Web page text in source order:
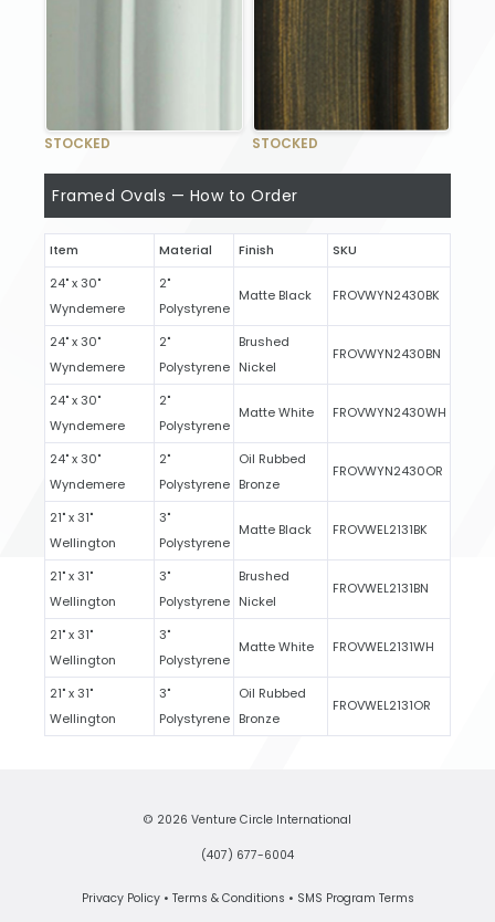
STOCKED STOCKED
Framed Ovals — How to Order
Item Material Finish
SKU
24" x 30"
Wyndemere
2"
Polystyrene
Matte Black FROVWYN2430BK
24" x 30"
Wyndemere
2"
Polystyrene
Brushed
Nickel
FROVWYN2430BN
24" x 30"
Wyndemere
2"
Polystyrene
Matte White FROVWYN2430WH
24" x 30"
Wyndemere
2"
Polystyrene
Oil Rubbed
Bronze
FROVWYN2430OR
21" x 31"
Wellington
3"
Polystyrene
Matte Black FROVWEL2131BK
21" x 31"
Wellington
3"
Polystyrene
Brushed
Nickel
FROVWEL2131BN
21" x 31"
Wellington
3"
Polystyrene
Matte White FROVWEL2131WH
21" x 31"
Wellington
3"
Polystyrene
Oil Rubbed
Bronze
FROVWEL2131OR
© 2026 Venture Circle International
(407) 677-6004
Privacy Policy• Terms & Conditions • SMS Program Terms